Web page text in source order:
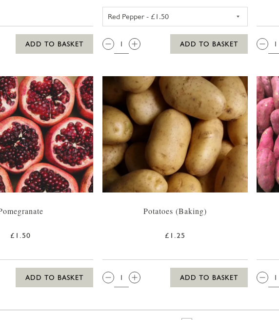
ADD TO BASKET
QTY:
ADD TO BASKET
£1.50
ADD TO BASKET
Potatoes (Baking)
£1.25
QTY:
ADD TO BASKET